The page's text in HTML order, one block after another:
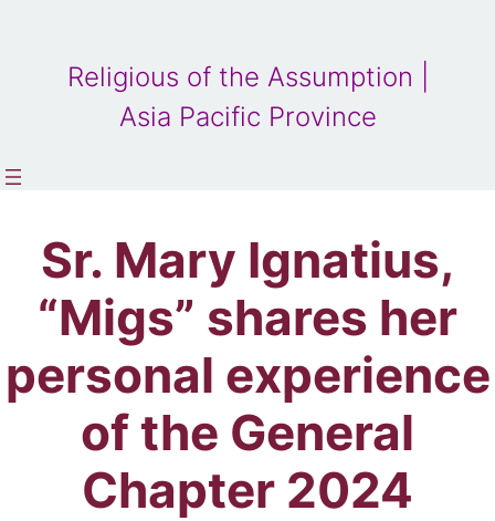
Religious of the Assumption |
Asia Pacific Province
Sr. Mary Ignatius,
“Migs” shares her
personal experience
of the General
Chapter 2024